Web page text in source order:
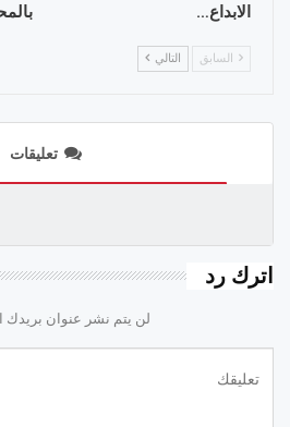
الابداع…
السابق التالي
تعليقات
اترك رد
لن يتم نشر عنوان بريدك